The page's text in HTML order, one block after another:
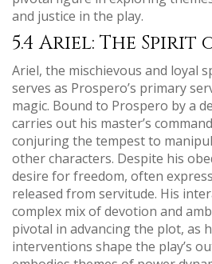
and justice in the play.
5.4 Ariel: The
Ariel, the mischievous and loyal
serves as Prospero’s primary
magic. Bound to Prospero by a
carries out his master’s
conjuring the tempest to
other characters. Despite his
desire for freedom, often
released from servitude. His
complex mix of devotion and
pivotal in advancing the plot, as
interventions shape the play’s